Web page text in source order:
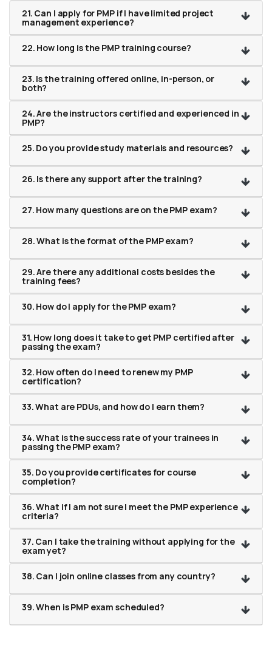
21. Can I apply for PMP if I have limited project
management experience?
22. How long is the PMP training course?
23. Is the training offered online, in-person, or
both?
24. Are the instructors certified and experienced in
PMP?
25. Do you provide study materials and resources?
26. Is there any support after the training?
27. How many questions are on the PMP exam?
28. What is the format of the PMP exam?
29. Are there any additional costs besides the
training fees?
30. How do I apply for the PMP exam?
31. How long does it take to get PMP certified after
passing the exam?
32. How often do I need to renew my PMP
certification?
33. What are PDUs, and how do I earn them?
34. What is the success rate of your trainees in
passing the PMP exam?
35. Do you provide certificates for course
completion?
36. What if I am not sure I meet the PMP experience
criteria?
37. Can I take the training without applying for the
exam yet?
38. Can I join online classes from any country?
39. When is PMP exam scheduled?